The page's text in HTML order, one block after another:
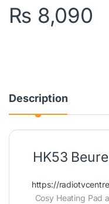
₨ 8,090
Description
HK53
https://
Cosy Heating Pad